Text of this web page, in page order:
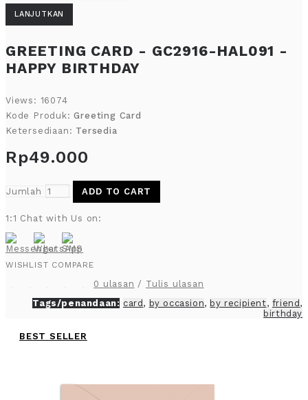
LANJUTKAN
GREETING CARD - GC2916-HAL091 -
HAPPY BIRTHDAY
Views: 16074
Kode Produk:Greeting Card
Ketersediaan: Tersedia
Rp49.000
Jumlah ADD TO CART
1:1 Chat with Us on:
WISHLIST COMPARE
0 ulasan / Tulis ulasan
Tags/penandaan: card , by occasion, by recipient, friend ,
birthday
BEST SELLER